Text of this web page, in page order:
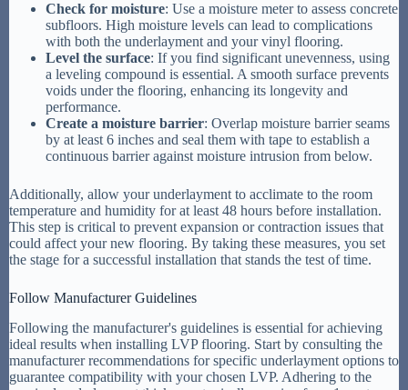
Check for moisture: Use a moisture meter to assess concrete
subfloors. High moisture levels can lead to complications
with both the underlayment and your vinyl flooring.
Level the surface: If you find significant unevenness, using
a leveling compound is essential. A smooth surface prevents
voids under the flooring, enhancing its longevity and
performance.
Create a moisture barrier: Overlap moisture barrier seams
by at least 6 inches and seal them with tape to establish a
continuous barrier against moisture intrusion from below.
Additionally, allow your underlayment to acclimate to the room
temperature and humidity for at least 48 hours before installation.
This step is critical to prevent expansion or contraction issues that
could affect your new flooring. By taking these measures, you set
the stage for a successful installation that stands the test of time.
Follow Manufacturer Guidelines
Following the manufacturer's guidelines is essential for achieving
ideal results when installing LVP flooring. Start by consulting the
manufacturer recommendations for specific underlayment options to
guarantee compatibility with your chosen LVP. Adhering to the